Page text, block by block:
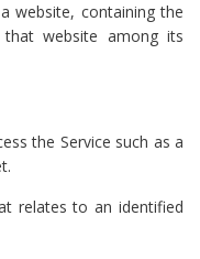
website, containing the
website among its
the Service such as a
relates to an identified